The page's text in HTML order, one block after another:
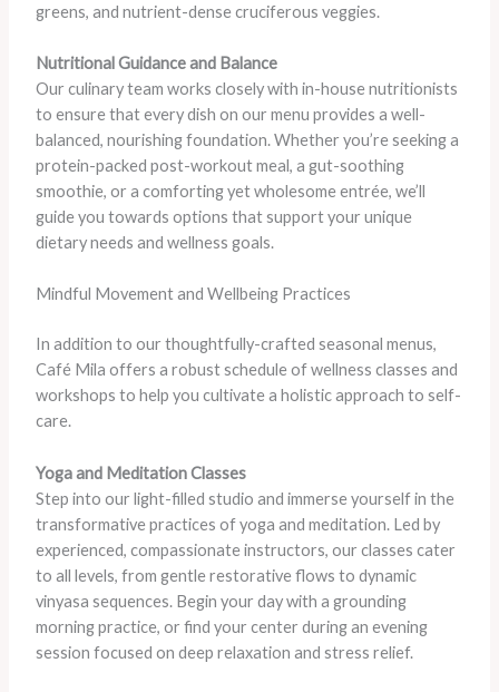
greens, and nutrient-dense cruciferous veggies.
Nutritional Guidance and Balance
Our culinary team works closely with in-house nutritionists
to ensure that every dish on our menu provides a well-
balanced, nourishing foundation. Whether you’re seeking a
protein-packed post-workout meal, a gut-soothing
smoothie, or a comforting yet wholesome entrée, we’ll
guide you towards options that support your unique
dietary needs and wellness goals.
Mindful Movement and Wellbeing Practices
In addition to our thoughtfully-crafted seasonal menus,
Café Mila offers a robust schedule of wellness classes and
workshops to help you cultivate a holistic approach to self-
care.
Yoga and Meditation Classes
Step into our light-filled studio and immerse yourself in the
transformative practices of yoga and meditation. Led by
experienced, compassionate instructors, our classes cater
to all levels, from gentle restorative flows to dynamic
vinyasa sequences. Begin your day with a grounding
morning practice, or find your center during an evening
session focused on deep relaxation and stress relief.